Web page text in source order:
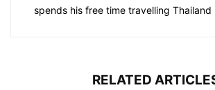
spends his free time travelling
RELATED